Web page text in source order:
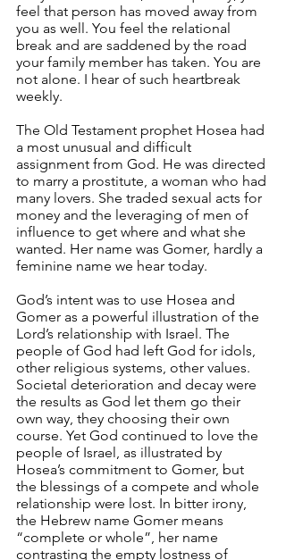
feel that person has moved away from
you as well. You feel the relational
break and are saddened by the road
your family member has taken. You are
not alone. I hear of such heartbreak
weekly.
The Old Testament prophet Hosea had
a most unusual and difficult
assignment from God. He was directed
to marry a prostitute, a woman who had
many lovers. She traded sexual acts for
money and the leveraging of men of
influence to get where and what she
wanted. Her name was Gomer, hardly a
feminine name we hear today.
God’s intent was to use Hosea and
Gomer as a powerful illustration of the
Lord’s relationship with Israel. The
people of God had left God for idols,
other religious systems, other values.
Societal deterioration and decay were
the results as God let them go their
own way, they choosing their own
course. Yet God continued to love the
people of Israel, as illustrated by
Hosea’s commitment to Gomer, but
the blessings of a compete and whole
relationship were lost. In bitter irony,
the Hebrew name Gomer means
“complete or whole”, her name
contrasting the empty lostness of